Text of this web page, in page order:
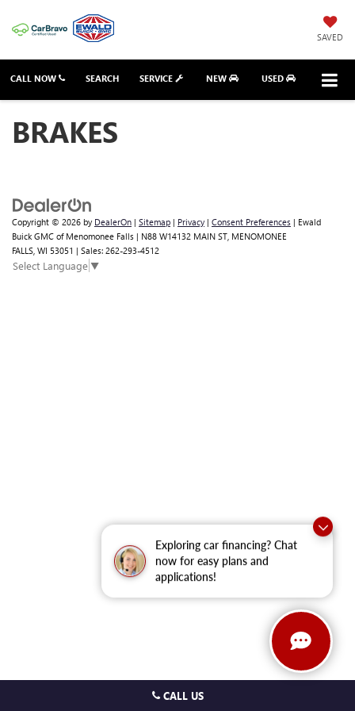
Exploring car financing? Chat
now for easy plans and
applications!
CALL US
SAVED
CALL NOW SERVICE NEW USED
SEARCH
BRAKES
Copyright © 2026 by DealerOn | Sitemap | Privacy | Consent Preferences | Ewald
Buick GMC of Menomonee Falls | N88 W14132 MAIN ST, MENOMONEE
FALLS, WI 53051 | Sales: 262-293-4512
Select Language▼